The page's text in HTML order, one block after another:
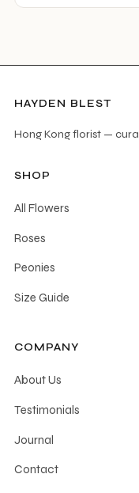
HAYDEN BLEST
Hong Kong florist —
SHOP
All Flowers
Roses
Peonies
Size Guide
COMPANY
About Us
Testimonials
Journal
Contact